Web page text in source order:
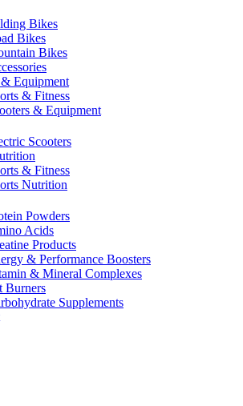
Bikes
Bikes
Bikes
& Equipment
& Fitness
& Equipment
Scooters
& Fitness
Nutrition
Powders
Acids
Products
& Performance Boosters
& Mineral Complexes
Burners
Supplements